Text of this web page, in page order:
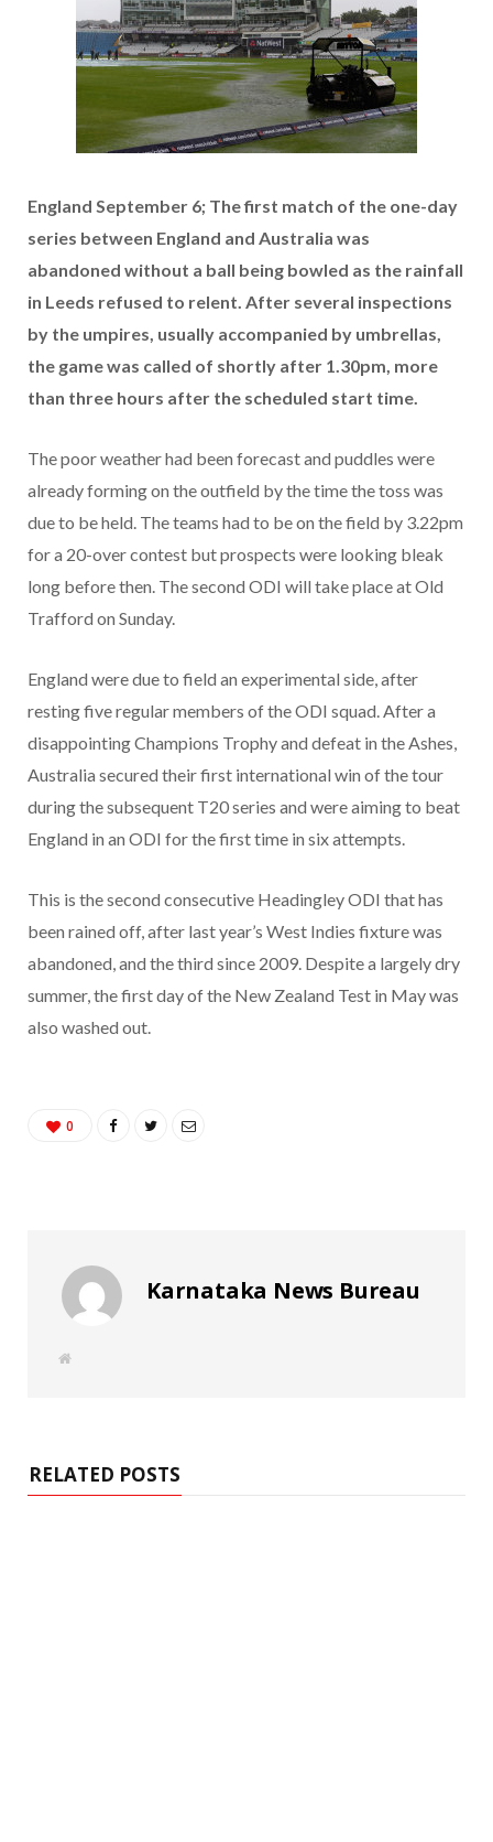
England September 6; The first match of the one-day
series between England and Australia was
abandoned without a ball being bowled as the rainfall
in Leeds refused to relent. After several inspections
by the umpires, usually accompanied by umbrellas,
the game was called of shortly after 1.30pm, more
than three hours after the scheduled start time.
The poor weather had been forecast and puddles were
already forming on the outfield by the time the toss was
due to be held. The teams had to be on the field by 3.22pm
for a 20-over contest but prospects were looking bleak
long before then. The second ODI will take place at Old
Trafford on Sunday.
England were due to field an experimental side, after
resting five regular members of the ODI squad. After a
disappointing Champions Trophy and defeat in the Ashes,
Australia secured their first international win of the tour
during the subsequent T20 series and were aiming to beat
England in an ODI for the first time in six attempts.
This is the second consecutive Headingley ODI that has
been rained off, after last year’s West Indies fixture was
abandoned, and the third since 2009. Despite a largely dry
summer, the first day of the New Zealand Test in May was
also washed out.
0
Karnataka News Bureau
W
RELATED POSTS